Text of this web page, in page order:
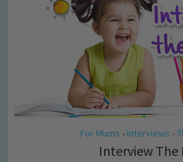
For Mums • Interviews •
Interview The